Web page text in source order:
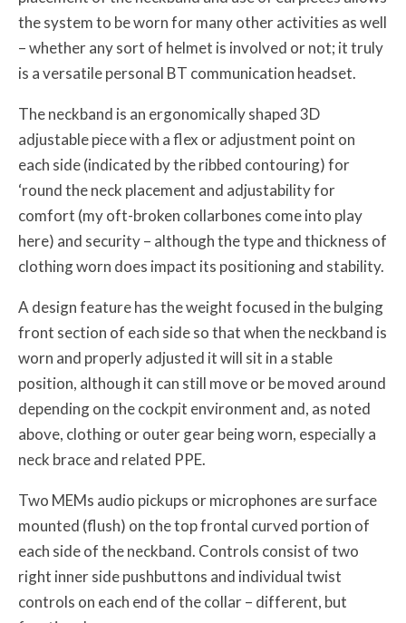
the system to be worn for many other activities as well
– whether any sort of helmet is involved or not; it truly
is a versatile personal BT communication headset.
The neckband is an ergonomically shaped 3D
adjustable piece with a flex or adjustment point on
each side (indicated by the ribbed contouring) for
‘round the neck placement and adjustability for
comfort (my oft-broken collarbones come into play
here) and security – although the type and thickness of
clothing worn does impact its positioning and stability.
A design feature has the weight focused in the bulging
front section of each side so that when the neckband is
worn and properly adjusted it will sit in a stable
position, although it can still move or be moved around
depending on the cockpit environment and, as noted
above, clothing or outer gear being worn, especially a
neck brace and related PPE.
Two MEMs audio pickups or microphones are surface
mounted (flush) on the top frontal curved portion of
each side of the neckband. Controls consist of two
right inner side pushbuttons and individual twist
controls on each end of the collar – different, but